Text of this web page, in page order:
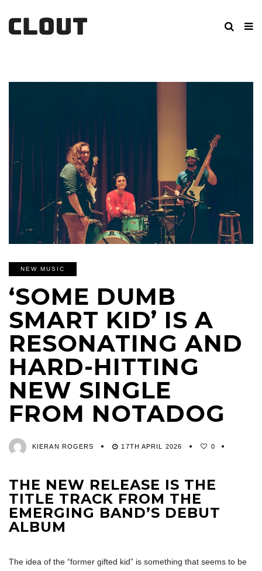
NEW MUSIC
‘SOME DUMB
SMART KID’ IS A
RESONATING AND
HARD-HITTING
NEW SINGLE
FROM NOTADOG
KIERAN ROGERS 17TH APRIL 2026 0
THE NEW RELEASE IS THE
TITLE TRACK FROM THE
EMERGING BAND’S DEBUT
ALBUM
The idea of the “former gifted kid” is something that seems to be